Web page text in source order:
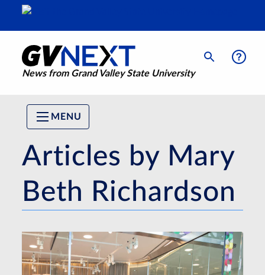
News from Grand Valley State University
MENU
Articles by Mary
Beth Richardson